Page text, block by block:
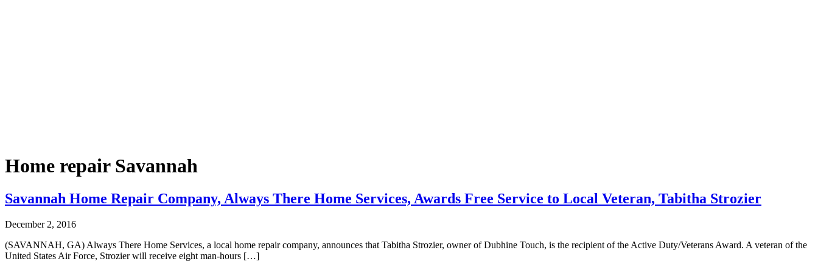
Home repair Savannah
Savannah Home Repair Company, Always There Home Services, Awards Free Service to Local Veteran, Tabitha Strozier
December 2, 2016
(SAVANNAH, GA) Always There Home Services, a local home repair company, announces that Tabitha Strozier, owner of Dubhine Touch, is the recipient of the Active Duty/Veterans Award. A veteran of the
United States Air Force, Strozier will receive eight man-hours […]